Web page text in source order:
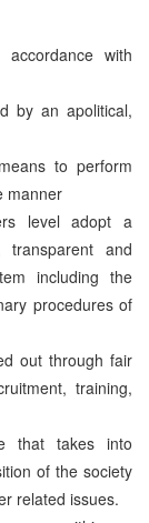
with
by an apolitical,
to perform
manner
level adopt a
and
including the
procedures of
out through fair
training,
that takes into
of the society
related issues.